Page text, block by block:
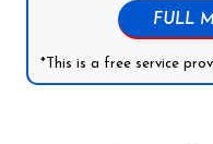
FULL
*This is a free service